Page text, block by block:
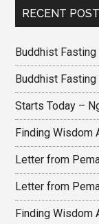
RECENT
Buddhist Fasting
Buddhist Fasting
Starts Today –
Finding Wisdom
Letter from
Letter from
Finding Wisdom